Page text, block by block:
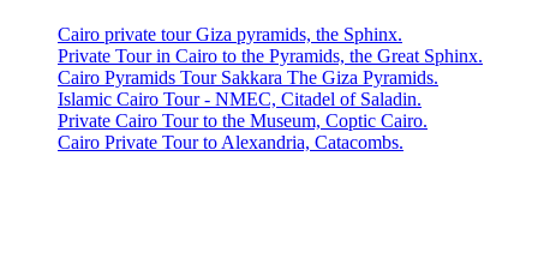
Cairo private tour Giza pyramids, the Sphinx.
Private Tour in Cairo to the Pyramids, the Great Sphinx.
Cairo Pyramids Tour Sakkara The Giza Pyramids.
Islamic Cairo Tour - NMEC, Citadel of Saladin.
Private Cairo Tour to the Museum, Coptic Cairo.
Cairo Private Tour to Alexandria, Catacombs.